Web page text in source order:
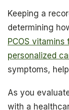
Keeping a
determining
PCOS
personalized
symptoms,
As you
with a